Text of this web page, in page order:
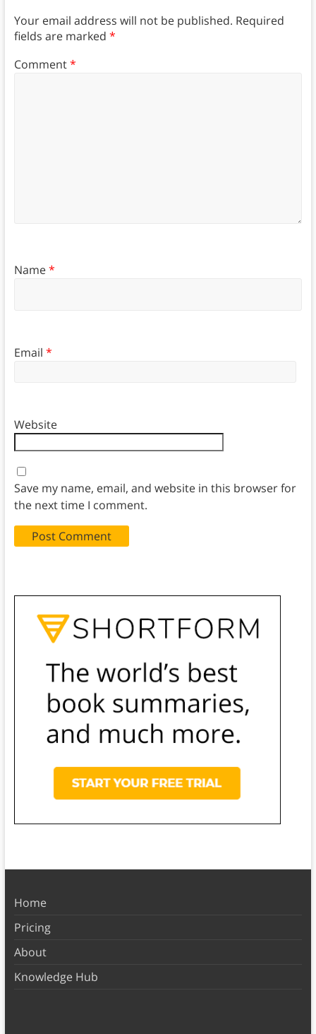
Your email address will not be published. Required
fields are marked *
Comment*
Name*
Email *
Website
Save my name, email, and website in this browser for
the next time I comment.
Home
Pricing
About
Knowledge Hub